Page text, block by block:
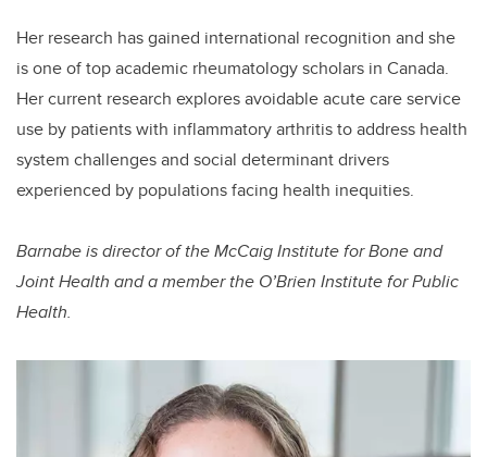
Her research has gained international recognition and she
is one of top academic rheumatology scholars in Canada.
Her current research explores avoidable acute care service
use by patients with inflammatory arthritis to address health
system challenges and social determinant drivers
experienced by populations facing health inequities.
Barnabe is director of the McCaig Institute for Bone and
Joint Health and a member the O’Brien Institute for Public
Health.